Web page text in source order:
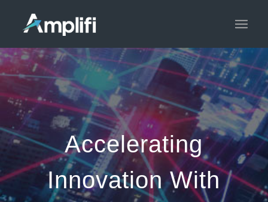
Accelerating
Innovation With